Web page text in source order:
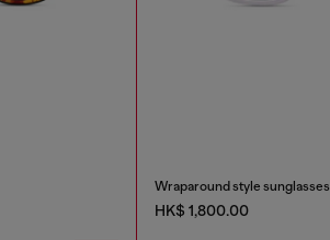
Wraparound style sunglasses
HK$ 1,800.00